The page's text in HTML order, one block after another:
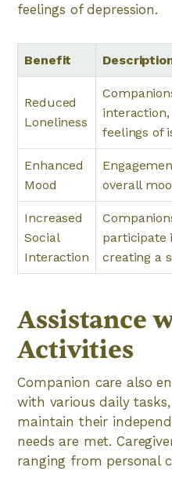
feelings of depression.
Benefit
Reduced
Loneliness
feelings of
Enhanced
Mood
overall
Increased
Social
Interaction
participate
creating a
Assistance
Activities
Companion care also
with various daily
maintain their
needs are met.
ranging from personal